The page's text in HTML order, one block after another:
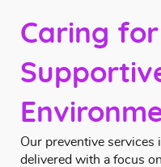
Caring
Our preventive services
delivered with a focus